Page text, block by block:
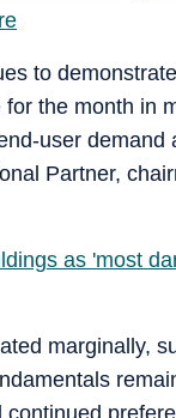
to
the month in
user demand
Partner,
as 'most
marginally,